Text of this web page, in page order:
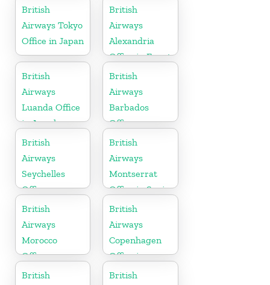
British
Airways Tokyo
Office in Japan
British
Airways
Alexandria
Office in Egypt
British
Airways
Luanda Office
in Angola
British
Airways
Barbados
Office
British
Airways
Seychelles
Office
British
Airways
Montserrat
Office in Spain
British
Airways
Morocco
Office
British
Airways
Copenhagen
Office in
Denmark
British
British